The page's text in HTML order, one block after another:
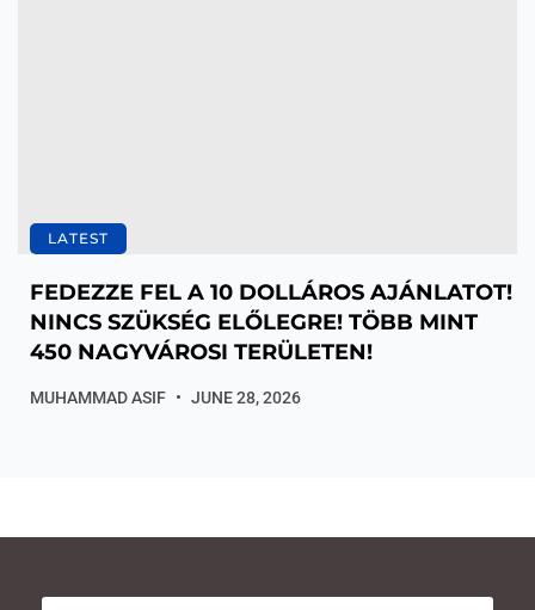
LATEST
FEDEZZE FEL A 10 DOLLÁROS AJÁNLATOT!
NINCS SZÜKSÉG ELŐLEGRE! TÖBB MINT
450 NAGYVÁROSI TERÜLETEN!
MUHAMMAD ASIF JUNE 28, 2026